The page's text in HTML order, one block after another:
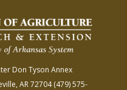
Don Tyson Annex
AR 72704(479) 575-